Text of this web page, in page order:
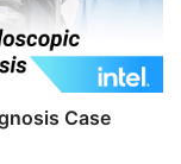
Case